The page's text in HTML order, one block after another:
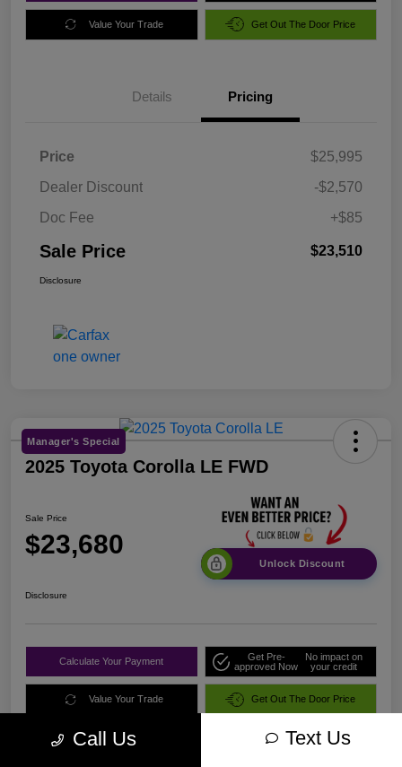
Value Your Trade Get Out The Door Price
Details Pricing
Price
$25,995
Dealer Discount
-$2,570
Doc Fee
+$85
Sale Price $23,510
Disclosure
Manager's Special
2025 Toyota Corolla LE FWD
Sale Price
$23,680
Unlock Discount
Disclosure
Calculate Your Payment
Get Pre-
approved Now
No impact on
your credit
Value Your Trade Get Out The Door Price
Call Us Text Us